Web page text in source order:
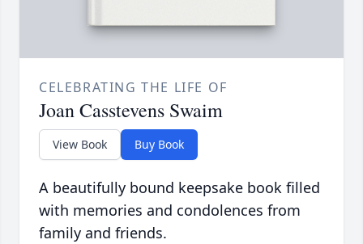
CELEBRATING THE LIFE OF
Joan Casstevens Swaim
View Book Buy Book
A beautifully bound keepsake book filled
with memories and condolences from
family and friends.